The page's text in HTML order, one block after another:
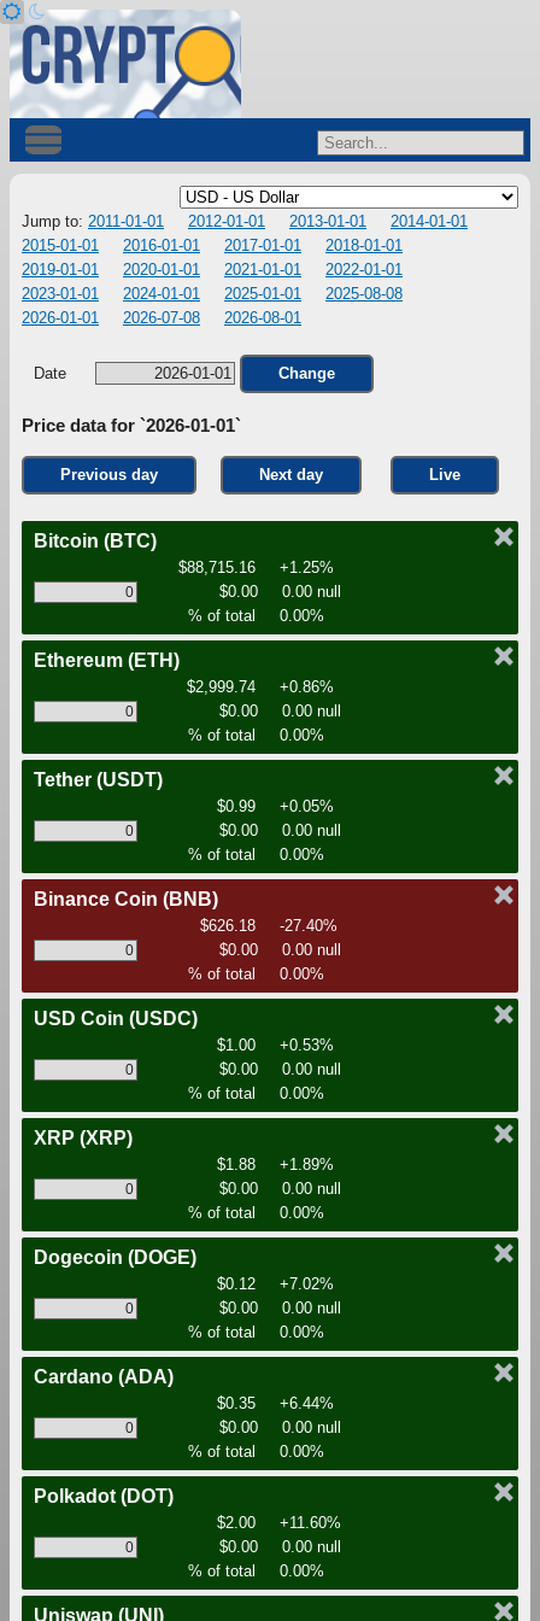
Jump to: 2011-01-01 2012-01-01 2013-01-01
2014-01-01
2015-01-01
2016-01-01 2017-01-01
2018-01-01
2019-01-01
2020-01-01 2021-01-01
2022-01-01
2023-01-01
2024-01-01 2025-01-01
2025-08-08
2026-01-01
2026-07-08 2026-08-01
Date Change
Price data for `2026-01-01`
Previous day Next day Live
Bitcoin (BTC)
$88,715.16
+1.25%
$0.00
0.00 null
% of total
0.00%
Ethereum (ETH)
$2,999.74
+0.86%
$0.00
0.00 null
% of total
0.00%
Tether (USDT)
$0.99
+0.05%
$0.00
0.00 null
% of total
0.00%
Binance Coin (BNB)
$626.18
-27.40%
$0.00
0.00 null
% of total
0.00%
USD Coin (USDC)
$1.00
+0.53%
$0.00
0.00 null
% of total
0.00%
XRP (XRP)
$1.88
+1.89%
$0.00
0.00 null
% of total
0.00%
Dogecoin (DOGE)
$0.12
+7.02%
$0.00
0.00 null
% of total
0.00%
Cardano (ADA)
$0.35
+6.44%
$0.00
0.00 null
% of total
0.00%
Polkadot(DOT)
$2.00
+11.60%
$0.00
0.00 null
% of total
0.00%
Uniswap (UNI)